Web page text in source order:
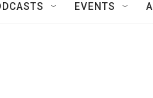
EVENTS